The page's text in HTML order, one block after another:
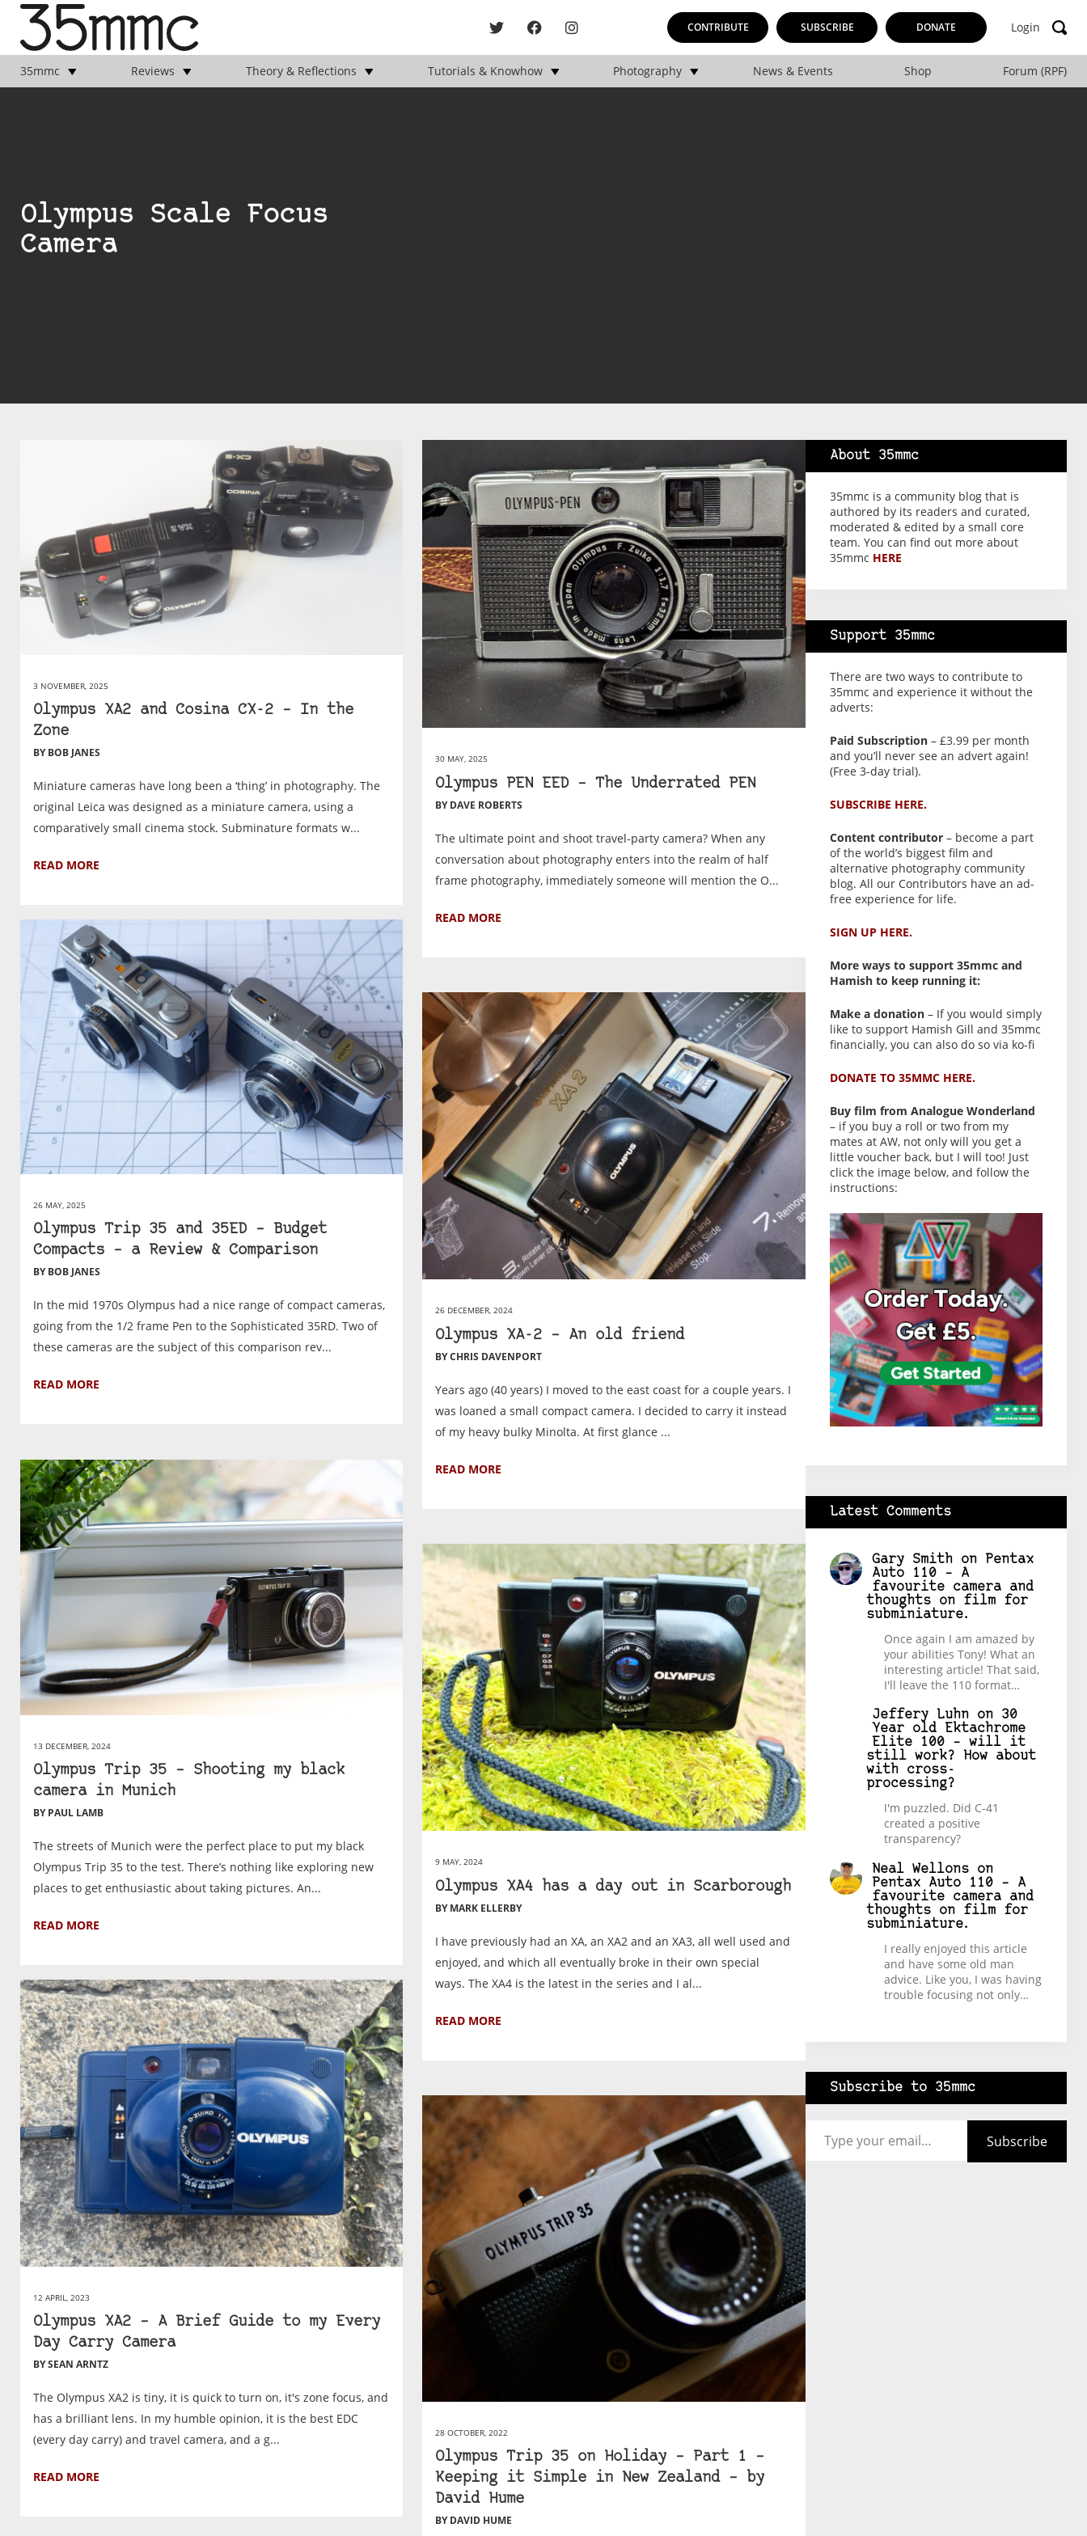
CONTRIBUTE SUBSCRIBE DONATE Login
35mmc Reviews Theory & Reflections Tutorials & Knowhow Photography News & Events Shop Forum (RPF)
Olympus Scale Focus
Camera
3 NOVEMBER, 2025
Olympus XA2 and Cosina CX-2 – In the
Zone
BY BOB JANES
Miniature cameras have long been a ‘thing’ in photography. The
original Leica was designed as a miniature camera, using a
comparatively small cinema stock. Subminature formats w...
READ MORE
30 MAY, 2025
Olympus PEN EED – The Underrated PEN
BY DAVE ROBERTS
The ultimate point and shoot travel-party camera? When any
conversation about photography enters into the realm of half
frame photography, immediately someone will mention the O...
READ MORE
26 MAY, 2025
Olympus Trip 35 and 35ED – Budget
Compacts – a Review & Comparison
BY BOB JANES
In the mid 1970s Olympus had a nice range of compact cameras,
going from the 1/2 frame Pen to the Sophisticated 35RD. Two of
these cameras are the subject of this comparison rev...
READ MORE
26 DECEMBER, 2024
Olympus XA-2 – An old friend
BY CHRIS DAVENPORT
Years ago (40 years) I moved to the east coast for a couple years. I
was loaned a small compact camera. I decided to carry it instead
of my heavy bulky Minolta. At first glance ...
READ MORE
13 DECEMBER, 2024
Olympus Trip 35 – Shooting my black
camera in Munich
BY PAUL LAMB
The streets of Munich were the perfect place to put my black
Olympus Trip 35 to the test. There’s nothing like exploring new
places to get enthusiastic about taking pictures. An...
READ MORE
9 MAY, 2024
Olympus XA4 has a day out in Scarborough
BY MARK ELLERBY
I have previously had an XA, an XA2 and an XA3, all well used and
enjoyed, and which all eventually broke in their own special
ways. The XA4 is the latest in the series and I al...
READ MORE
12 APRIL, 2023
Olympus XA2 – A Brief Guide to my Every
Day Carry Camera
BY SEAN ARNTZ
The Olympus XA2 is tiny, it is quick to turn on, it's zone focus, and
has a brilliant lens. In my humble opinion, it is the best EDC
(every day carry) and travel camera, and a g...
READ MORE
28 OCTOBER, 2022
Olympus Trip 35 on Holiday – Part 1 –
Keeping it Simple in New Zealand – by
David Hume
BY DAVID HUME
About 35mmc
35mmc is a community blog that is
authored by its readers and curated,
moderated & edited by a small core
team. You can find out more about
35mmc HERE
Support 35mmc
There are two ways to contribute to
35mmc and experience it without the
adverts:
Paid Subscription– £3.99 per month
and you’ll never see an advert again!
(Free 3-day trial).
SUBSCRIBE HERE.
Content contributor– become a part
of the world’s biggest film and
alternative photography community
blog. All our Contributors have an ad-
free experience for life.
SIGN UP HERE.
More ways to support 35mmc and
Hamish to keep running it:
Make a donation– If you would simply
like to support Hamish Gill and 35mmc
financially, you can also do so via ko-fi
DONATE TO 35MMC HERE.
Buy film from Analogue Wonderland
– if you buy a roll or two from my
mates at AW, not only will you get a
little voucher back, but I will too! Just
click the image below, and follow the
instructions:
Latest Comments
Gary Smithon
Pentax
Auto 110 – A
favourite camera and
thoughts on film for
subminiature.
Once again I am amazed by
your abilities Tony! What an
interesting article! That said,
I'll leave the 110 format…
Jeffery Luhnon 30
Year old Ektachrome
Elite 100 – will it
still work? How about
with cross-
processing?
I'm puzzled. Did C-41
created a positive
transparency?
Neal Wellonson
Pentax Auto 110 – A
favourite camera and
thoughts on film for
subminiature.
I really enjoyed this article
and have some old man
advice. Like you, I was having
trouble focusing not only…
Subscribe to 35mmc
Subscribe